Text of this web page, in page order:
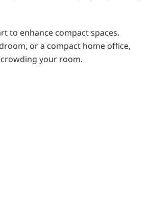
to enhance compact spaces.
or a compact home office,
your room.